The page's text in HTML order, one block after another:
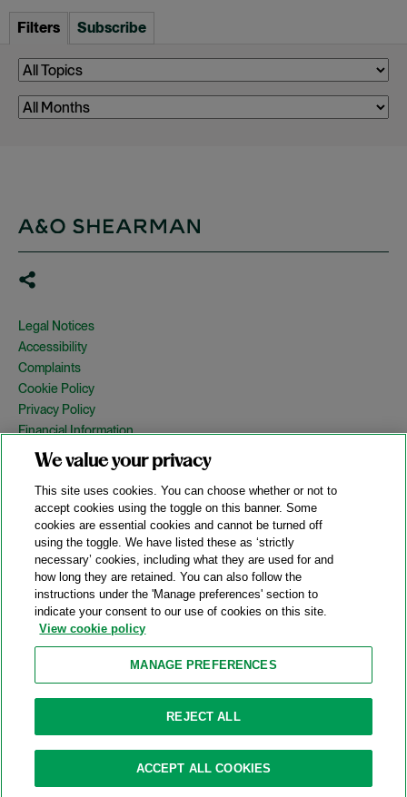
Filters Subscribe
Legal Notices
Accessibility
Complaints
Cookie Policy
Privacy Policy
Financial Information
Copyright
Country Specific Legal Notices
Site Map
View Desktop Version
© 2026 A&O Shearman. All Rights Reserved.
A&O Shearman was formed on May 1, 2024 by the combination of
Shearman & Sterling LLP and Allen & Overy LLP and their
respective affiliates (the legacy firms). This content may include
material generated by one or more of the legacy firms rather than
Attorney Advertising. Prior results do not guarantee a similar outcome.
We value your privacy
This site uses cookies. You can choose whether or not to
accept cookies using the toggle on this banner. Some
cookies are essential cookies and cannot be turned off
using the toggle. We have listed these as ‘strictly
necessary’ cookies, including what they are used for and
how long they are retained. You can also follow the
instructions under the 'Manage preferences' section to
indicate your consent to our use of cookies on this site.
View cookie policy
MANAGE PREFERENCES
REJECT ALL
ACCEPT ALL COOKIES